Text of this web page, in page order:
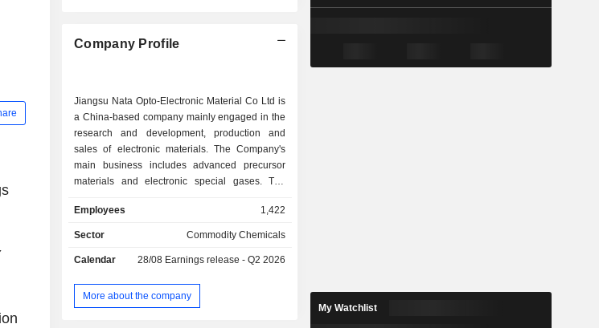
Company Profile
Jiangsu Nata Opto-Electronic Material Co Ltd is
a China-based company mainly engaged in the
research and development, production and
sales of electronic materials. The Company's
main business includes advanced precursor
materials and electronic special gases. The
electronic special gases and photoresists and
supporting materials. The Company's products
manufacturing of integrated circuits, flat panel
semiconductors, photovoltaics and
semiconductor lasers.
Employees 1,422
Sector Commodity Chemicals
Calendar 28/08 Earnings release - Q2 2026
More about the company
My Watchlist